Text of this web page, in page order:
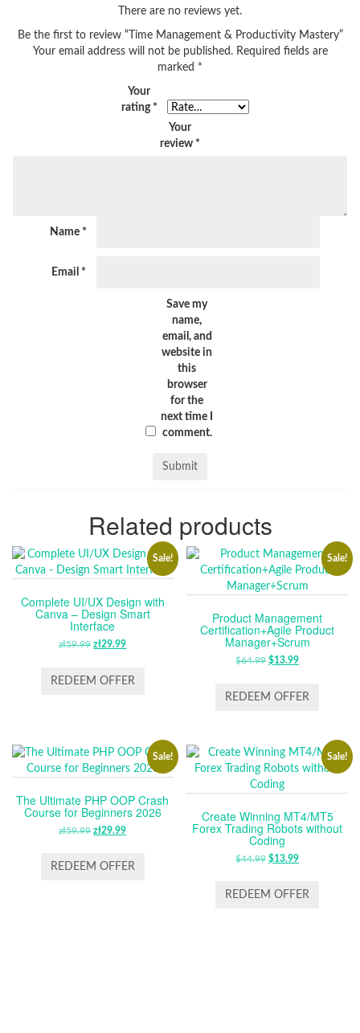
There are no reviews yet.
Be the first to review “Time Management & Productivity Mastery”
Your email address will not be published. Required fields are
marked *
Your
rating *
Your
review *
Name *
Email *
Save my
name,
email, and
website in
this
browser
for the
next time I
comment.
Related products
Sale!
Complete UI/UX Design with
Canva – Design Smart
Interface
zł59.99 ORIGINAL
WAS:
zł29.99CURRENT
IS:
REDEEM OFFER
Sale!
Product Management
Certification+Agile Product
Manager+Scrum
$64.99 ORIGINAL
WAS:
$13.99CURRENT
IS:
REDEEM OFFER
Sale!
The Ultimate PHP OOP Crash
Course for Beginners 2026
zł59.99 ORIGINAL
WAS:
zł29.99CURRENT
IS:
REDEEM OFFER
Sale!
Create Winning MT4/MT5
Forex Trading Robots without
Coding
$44.99 ORIGINAL
WAS:
$13.99CURRENT
IS:
REDEEM OFFER